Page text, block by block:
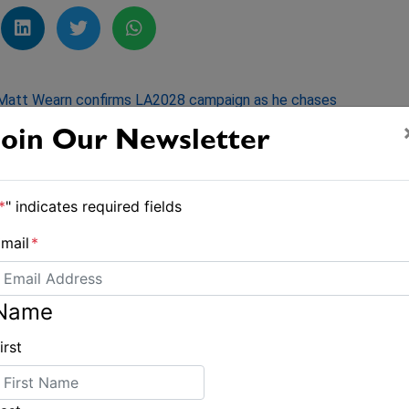
Wearn confirms LA2028 campaign as he chases
‘three-peat’
Our Newsletter
*" indicates required fields
*